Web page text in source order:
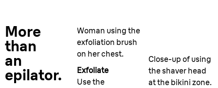
More
than
an
epilator.
Woman using the
exfoliation brush
on her chest.
Exfoliate
Use the
Close-up of using
the shaver head
at the bikini zone.